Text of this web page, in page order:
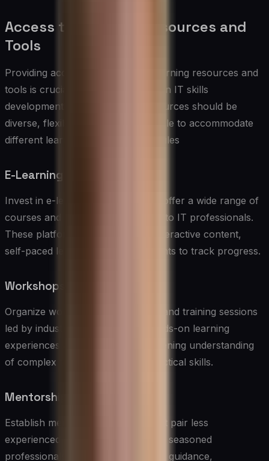
Access to Learning Resources and
Tools
Providing access to high-quality learning resources and
tools is crucial for the success of an IT skills
development program. These resources should be
diverse, flexible, and readily available to accommodate
different learning styles and schedules
E-Learning Platforms
Invest in e-learning platforms that offer a wide range of
courses and certifications relevant to IT professionals.
These platforms should provide interactive content,
self-paced learning, and assessments to track progress.
Workshops and Bootcamps
Organize workshops, bootcamps, and training sessions
led by industry experts. These hands-on learning
experiences are valuable for deepening understanding
of complex topics and building practical skills.
Mentorship Programs
Establish mentorship programs that pair less
experienced IT team members with seasoned
professionals. Mentorship provides guidance,